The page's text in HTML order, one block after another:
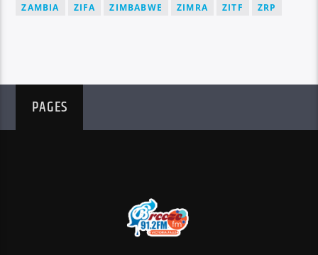
ZAMBIA
ZIFA ZIMBABWE ZIMRA ZITF ZRP
PAGES